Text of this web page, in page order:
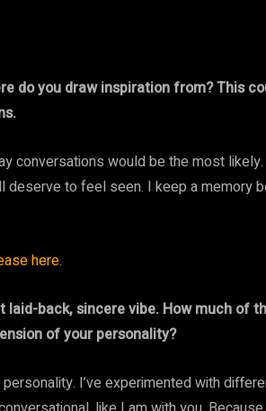
do you draw inspiration from? This
conversations would be the most
deserve to feel seen. I keep a memory
here.
laid-back, sincere vibe. How much of
of your personality?
I’ve experimented with